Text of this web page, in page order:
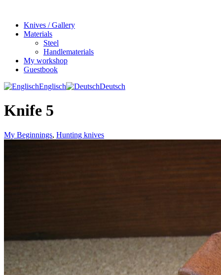
Knives / Gallery
Materials
Steel
Handlematerials
My workshop
Guestbook
Englisch
Deutsch
Knife 5
My Beginnings, Hunting knives